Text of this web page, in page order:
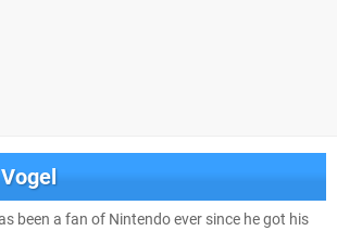
been a fan of Nintendo ever since he got his